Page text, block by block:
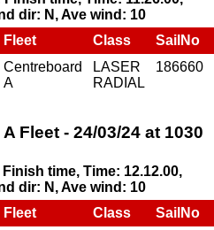
dir: N, Ave wind: 10
Fleet Class
SailNo
Centreboard
A
LASER
RADIAL
186660
Fleet - 24/03/24 at 1030
time, Time: 12.12.00,
dir: N, Ave wind: 10
Fleet Class
SailNo